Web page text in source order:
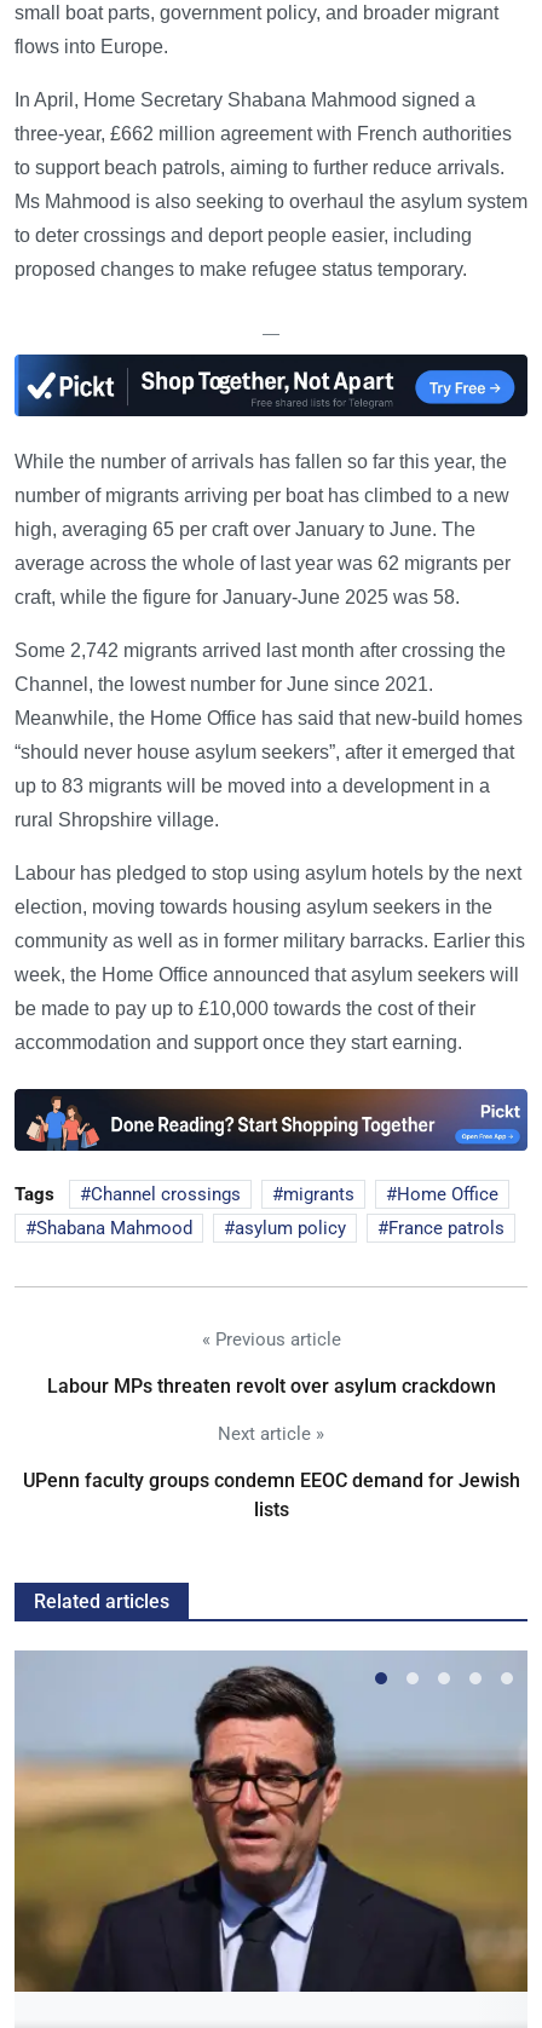
small boat parts, government policy, and broader migrant
flows into Europe.
In April, Home Secretary Shabana Mahmood signed a
three-year, £662 million agreement with French authorities
to support beach patrols, aiming to further reduce arrivals.
Ms Mahmood is also seeking to overhaul the asylum system
to deter crossings and deport people easier, including
proposed changes to make refugee status temporary.
—
While the number of arrivals has fallen so far this year, the
number of migrants arriving per boat has climbed to a new
high, averaging 65 per craft over January to June. The
average across the whole of last year was 62 migrants per
craft, while the figure for January-June 2025 was 58.
Some 2,742 migrants arrived last month after crossing the
Channel, the lowest number for June since 2021.
Meanwhile, the Home Office has said that new-build homes
“should never house asylum seekers”, after it emerged that
up to 83 migrants will be moved into a development in a
rural Shropshire village.
Labour has pledged to stop using asylum hotels by the next
election, moving towards housing asylum seekers in the
community as well as in former military barracks. Earlier this
week, the Home Office announced that asylum seekers will
be made to pay up to £10,000 towards the cost of their
accommodation and support once they start earning.
Tags Channel crossings migrants
Home Office
Shabana Mahmood
asylum policy France patrols
« Previous article
Labour MPs threaten revolt over asylum crackdown
Next article »
UPenn faculty groups condemn EEOC demand for Jewish
lists
Related articles